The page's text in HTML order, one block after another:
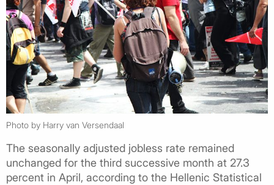
Photo by Harry van Versendaal
The seasonally adjusted jobless rate remained
unchanged for the third successive month at 27.3
percent in April, according to the Hellenic Statistical